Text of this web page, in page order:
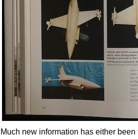
Much new information has either